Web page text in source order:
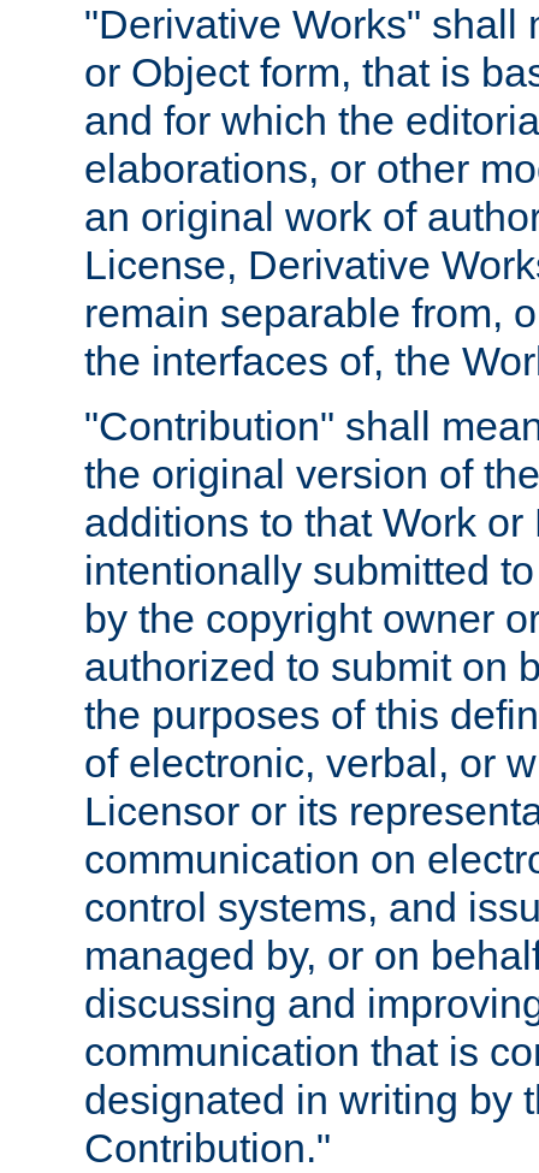
"Derivative Works" shall
or Object form, that is
and for which the
elaborations, or other
an original work of
License, Derivative
remain separable from,
the interfaces of, the
"Contribution" shall
the original version of
additions to that Work
intentionally submitted
by the copyright owner
authorized to submit on
the purposes of this
of electronic, verbal, or
Licensor or its
communication on
control systems, and
managed by, or on
discussing and
communication that is
designated in writing by
Contribution."